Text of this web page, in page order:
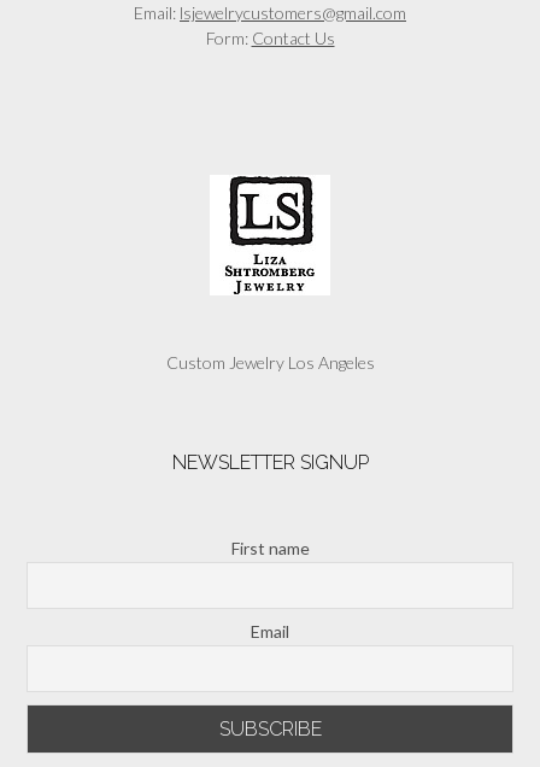
Email: lsjewelrycustomers@gmail.com
Form: Contact Us
Custom Jewelry Los Angeles
NEWSLETTER SIGNUP
First name
Email